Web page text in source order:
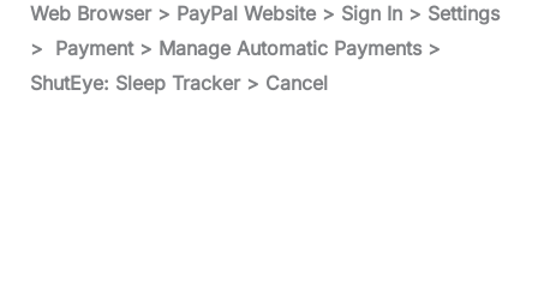
Web Browser > PayPal Website > Sign In > Settings
> Payment > Manage Automatic Payments >
ShutEye: Sleep Tracker > Cancel